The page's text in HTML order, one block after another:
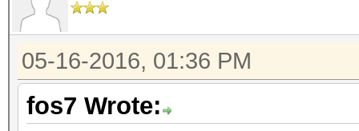
05-16-2016, 01:36 PM
fos7 Wrote: